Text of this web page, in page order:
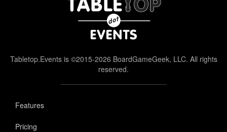
Tabletop.Events is ©2015-2026 BoardGameGeek, LLC. All rights
reserved.
Features
Pricing